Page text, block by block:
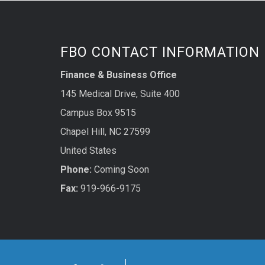
FBO CONTACT INFORMATION
Finance & Business Office
145 Medical Drive, Suite 400
Campus Box 9515
Chapel Hill, NC 27599
United States
Phone: Coming Soon
Fax: 919-966-9175